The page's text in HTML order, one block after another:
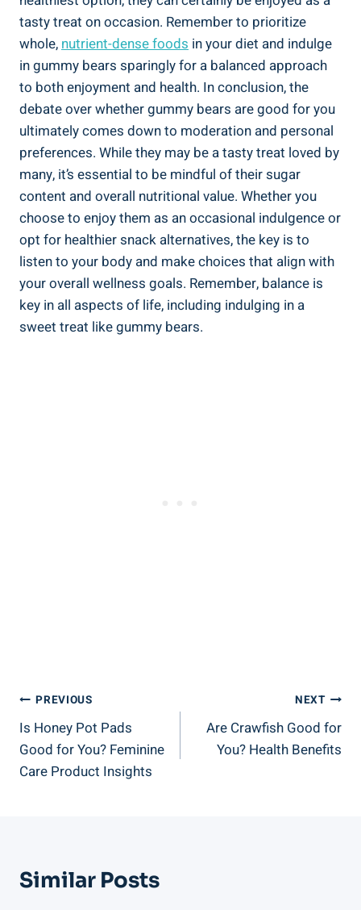
tasty treat on occasion. Remember to prioritize
whole, nutrient-dense foods in your diet and indulge
in gummy bears sparingly for a balanced approach
to both enjoyment and health. In conclusion, the
debate over whether gummy bears are good for you
ultimately comes down to moderation and personal
preferences. While they may be a tasty treat loved by
many, it’s essential to be mindful of their sugar
content and overall nutritional value. Whether you
choose to enjoy them as an occasional indulgence or
opt for healthier snack alternatives, the key is to
listen to your body and make choices that align with
your overall wellness goals. Remember, balance is
key in all aspects of life, including indulging in a
sweet treat like gummy bears.
Post
Navigation
PREVIOUS
Is Honey Pot Pads
Good for You? Feminine
Care Product Insights
NEXT
Are Crawfish Good for
You? Health Benefits
Similar Posts